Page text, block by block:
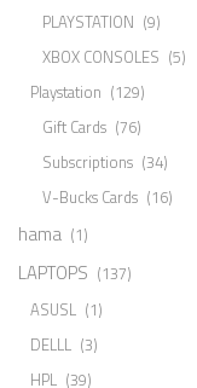
PLAYSTATION (9)
XBOX CONSOLES (5)
Playstation (129)
Gift Cards (76)
Subscriptions (34)
V-Bucks Cards (16)
hama (1)
LAPTOPS (137)
ASUSL (1)
DELLL (3)
HPL (39)